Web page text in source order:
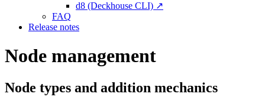
d8 (Deckhouse CLI) ↗
FAQ
Release notes
Node management
Node types and addition mechanics